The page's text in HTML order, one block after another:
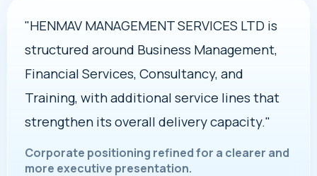
"HENMAV MANAGEMENT SERVICES LTD is
structured around Business Management,
Financial Services, Consultancy, and
Training, with additional service lines that
strengthen its overall delivery capacity."
Corporate positioning refined for a clearer and
more executive presentation.